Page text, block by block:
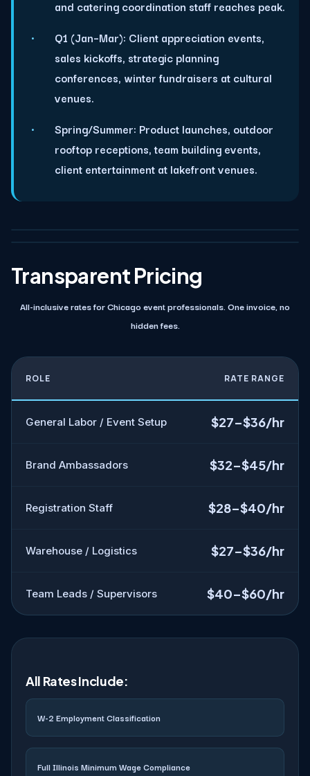
and catering coordination staff reaches peak.
Q1 (Jan–Mar): Client appreciation events,
sales kickoffs, strategic planning
conferences, winter fundraisers at cultural
venues.
Spring/Summer: Product launches, outdoor
rooftop receptions, team building events,
client entertainment at lakefront venues.
Transparent Pricing
All-inclusive rates for Chicago event professionals. One invoice, no
hidden fees.
ROLE RATE RANGE
General Labor / Event Setup $27–$36/hr
Brand Ambassadors $32–$45/hr
Registration Staff $28–$40/hr
Warehouse / Logistics $27–$36/hr
Team Leads / Supervisors $40–$60/hr
All Rates Include:
W-2 Employment Classification
Full Illinois Minimum Wage Compliance